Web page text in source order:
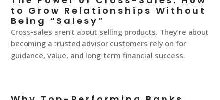
to Grow Relationships Without
Being “Salesy”
Cross-sales aren’t about selling products. They’re about
becoming a trusted advisor customers rely on for
guidance, value, and long-term financial success.